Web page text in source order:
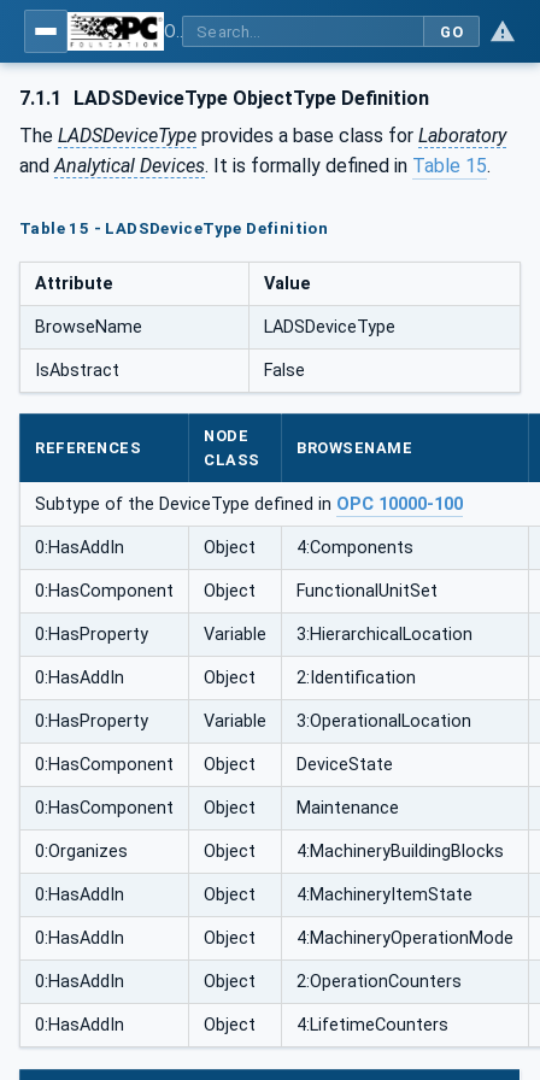
GO
7.1.1
LADSDeviceType ObjectType Definition
The LADSDeviceType provides a base class for Laboratory
andAnalytical Devices. It is formally defined in Table 15.
Table 15 - LADSDeviceType Definition
Attribute Value
BrowseName LADSDeviceType
IsAbstract False
REFERENCES
NODE
CLASS
BROWSENAME
Subtype of the DeviceType defined in OPC 10000-100
0:HasAddIn Object 4:Components
0:HasComponent Object FunctionalUnitSet
0:HasProperty Variable 3:HierarchicalLocation
0:HasAddIn Object 2:Identification
0:HasProperty Variable 3:OperationalLocation
0:HasComponent Object DeviceState
0:HasComponent Object Maintenance
0:Organizes Object 4:MachineryBuildingBlocks
0:HasAddIn Object 4:MachineryItemState
0:HasAddIn Object 4:MachineryOperationMode
0:HasAddIn Object 2:OperationCounters
0:HasAddIn Object 4:LifetimeCounters